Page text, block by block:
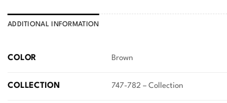
ADDITIONAL INFORMATION
COLOR Brown
COLLECTION 747-782 – Collection